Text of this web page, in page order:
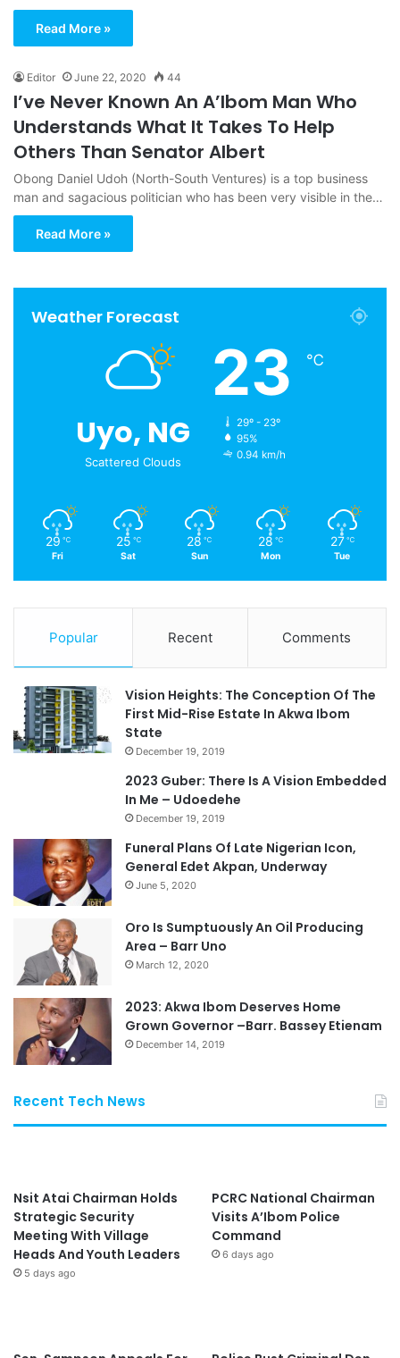
Read More »
Editor June 22, 2020 44
I’ve Never Known An A’Ibom Man Who
Understands What It Takes To Help
Others Than Senator Albert
Obong Daniel Udoh (North-South Ventures) is a top business
man and sagacious politician who has been very visible in the…
Read More »
Weather Forecast
Uyo, NG
Scattered Clouds
23 ℃
29º - 23º
95%
0.94 km/h
29 ℃
Fri
25 ℃
Sat
28 ℃
Sun
28 ℃
Mon
27 ℃
Tue
Popular Recent Comments
Vision Heights: The Conception Of The
First Mid-Rise Estate In Akwa Ibom
State
December 19, 2019
2023 Guber: There Is A Vision Embedded
In Me – Udoedehe
December 19, 2019
Funeral Plans Of Late Nigerian Icon,
General Edet Akpan, Underway
June 5, 2020
Oro Is Sumptuously An Oil Producing
Area – Barr Uno
March 12, 2020
2023: Akwa Ibom Deserves Home
Grown Governor –Barr. Bassey Etienam
December 14, 2019
Recent Tech News
Nsit Atai Chairman Holds
Strategic Security
Meeting With Village
Heads And Youth Leaders
5 days ago
PCRC National Chairman
Visits A’Ibom Police
Command
6 days ago